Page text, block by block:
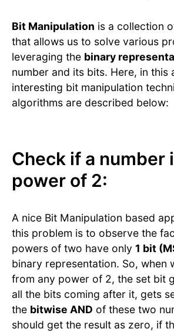
Bit Manipulation is a collection
that allows us to solve various
leveraging the binary
number and its bits. Here, in this
interesting bit manipulation
algorithms are described below:
Check if a number
power of 2:
A nice Bit Manipulation based
this problem is to observe the
powers of two have only 1 bit
binary representation. So, when
from any power of 2, the set bit
all the bits coming after it, gets
the bitwise AND of these two
should get the result as zero, if